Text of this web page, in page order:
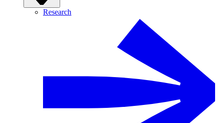
Research